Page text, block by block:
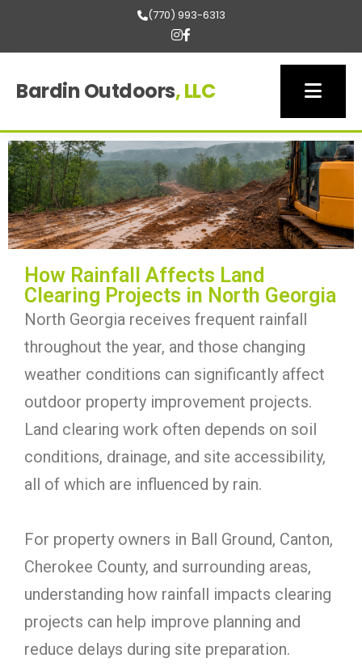
(770) 993-6313
Bardin Outdoors, LLC
How Rainfall Affects Land
Clearing Projects in North Georgia
North Georgia receives frequent rainfall
throughout the year, and those changing
weather conditions can significantly affect
outdoor property improvement projects.
Land clearing work often depends on soil
conditions, drainage, and site accessibility,
all of which are influenced by rain.
For property owners in Ball Ground, Canton,
Cherokee County, and surrounding areas,
understanding how rainfall impacts clearing
projects can help improve planning and
reduce delays during site preparation.